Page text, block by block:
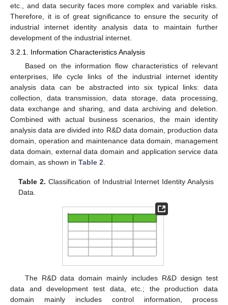
etc., and data security faces more complex and variable risks.
Therefore, it is of great significance to ensure the security of
industrial internet identity analysis data to maintain further
development of the industrial internet.
3.2.1. Information Characteristics Analysis
Based on the information flow characteristics of relevant
enterprises, life cycle links of the industrial internet identity
analysis data can be abstracted into six typical links: data
collection, data transmission, data storage, data processing,
data exchange and sharing, and data archiving and deletion.
Combined with actual business scenarios, the main identity
analysis data are divided into R&D data domain, production data
domain, operation and maintenance data domain, management
data domain, external data domain and application service data
domain, as shown in Table 2
Table 2. Classification of Industrial Internet Identity Analysis
Data.
The R&D data domain mainly includes R&D design test
data and development test data, etc.; the production data
domain mainly includes control information, process